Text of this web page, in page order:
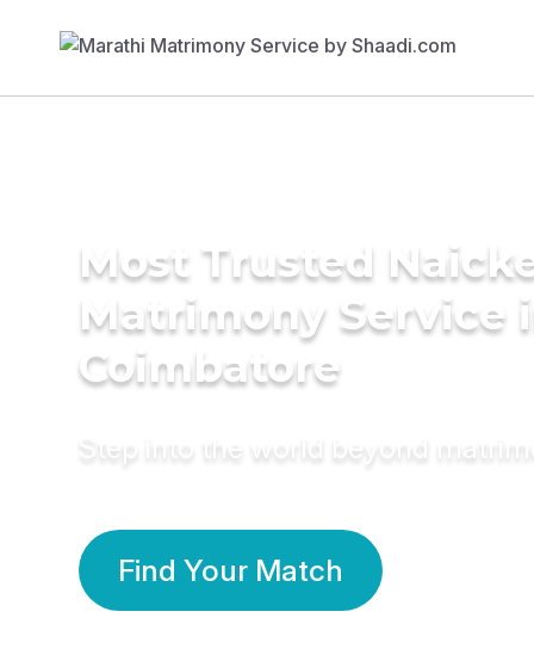
Most Trusted
Matrimony Service
Coimbatore
Step into the world beyond
Find Your Match